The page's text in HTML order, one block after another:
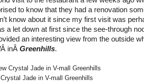
to know that they had a renovation
know about it since my first visit was
a let down at first since the see-through
an interesting view from the outside
Â inÂ Greenhills.
Crystal Jade in V-mall Greenhills